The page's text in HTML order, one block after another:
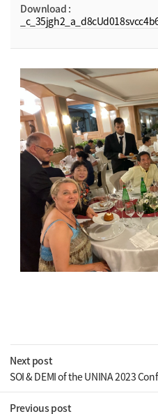
Download :
Next post
SOI & DEMI of the UNINA 2023
Previous post